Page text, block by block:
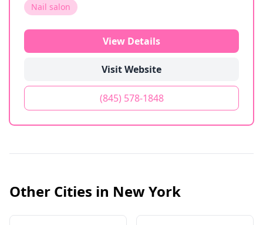
Nail salon
View Details
Visit Website
(845) 578-1848
Other Cities in New York